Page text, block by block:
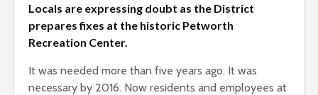
Locals are expressing doubt as the District
prepares fixes at the historic Petworth
Recreation Center.
It was needed more than five years ago. It was
necessary by 2016. Now residents and employees at